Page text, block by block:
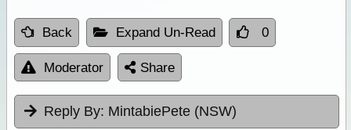
Back Expand Un-Read 0
Moderator Share
Reply By: MintabiePete (NSW)